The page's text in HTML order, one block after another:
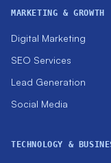
MARKETING & GROWTH
Digital Marketing
SEO Services
Lead Generation
Social Media
TECHNOLOGY &